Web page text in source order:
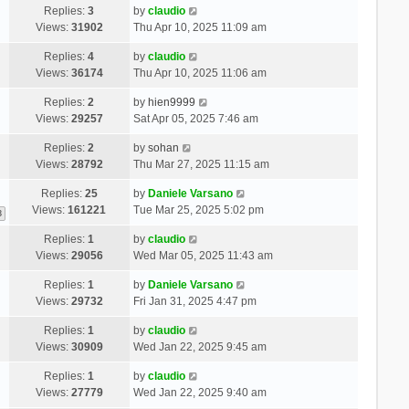
Replies:3
Views: 31902
by claudio
Thu Apr 10, 2025 11:09 am
Replies:4
Views: 36174
by claudio
Thu Apr 10, 2025 11:06 am
Replies:2
Views: 29257
by hien9999
Sat Apr 05, 2025 7:46 am
Replies:2
Views: 28792
by sohan
Thu Mar 27, 2025 11:15 am
Replies: 25
Views:161221
by Daniele Varsano
Tue Mar 25, 2025 5:02 pm
Replies:1
Views: 29056
by claudio
Wed Mar 05, 2025 11:43 am
Replies:1
Views: 29732
by Daniele Varsano
Fri Jan 31, 2025 4:47 pm
Replies:1
Views: 30909
by claudio
Wed Jan 22, 2025 9:45 am
Replies:1
Views: 27779
by claudio
Wed Jan 22, 2025 9:40 am